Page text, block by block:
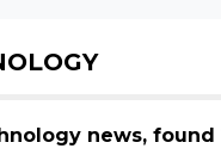
news, found